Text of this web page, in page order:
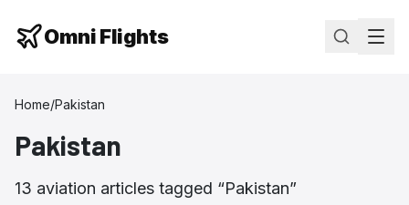
Omni Flights
Home/Pakistan
Pakistan
13 aviation articles tagged “Pakistan”